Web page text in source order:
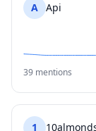
A Api
39 mentions
1